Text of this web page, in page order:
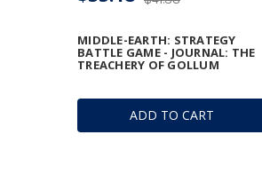
ADD TO CART
MIDDLE-EARTH: STRATEGY
BATTLE GAME - JOURNAL: THE
TREACHERY OF GOLLUM